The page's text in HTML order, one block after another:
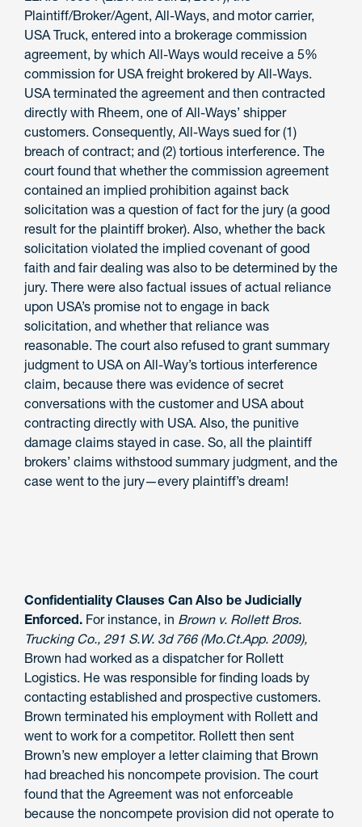
Plaintiff/Broker/Agent, All-Ways, and motor carrier,
USA Truck, entered into a brokerage commission
agreement, by which All-Ways would receive a 5%
commission for USA freight brokered by All-Ways.
USA terminated the agreement and then contracted
directly with Rheem, one of All-Ways’ shipper
customers. Consequently, All-Ways sued for (1)
breach of contract; and (2) tortious interference. The
court found that whether the commission agreement
contained an implied prohibition against back
solicitation was a question of fact for the jury (a good
result for the plaintiff broker). Also, whether the back
solicitation violated the implied covenant of good
faith and fair dealing was also to be determined by the
jury. There were also factual issues of actual reliance
upon USA’s promise not to engage in back
solicitation, and whether that reliance was
reasonable. The court also refused to grant summary
judgment to USA on All-Way’s tortious interference
claim, because there was evidence of secret
conversations with the customer and USA about
contracting directly with USA. Also, the punitive
damage claims stayed in case. So, all the plaintiff
brokers’ claims withstood summary judgment, and the
case went to the jury—every plaintiff’s dream!
Confidentiality Clauses Can Also be Judicially
Enforced. For instance, in Brown v. Rollett Bros.
Trucking Co., 291 S.W. 3d 766 (Mo.Ct.App. 2009),
Brown had worked as a dispatcher for Rollett
Logistics. He was responsible for finding loads by
contacting established and prospective customers.
Brown terminated his employment with Rollett and
went to work for a competitor. Rollett then sent
Brown’s new employer a letter claiming that Brown
had breached his noncompete provision. The court
found that the Agreement was not enforceable
because the noncompete provision did not operate to